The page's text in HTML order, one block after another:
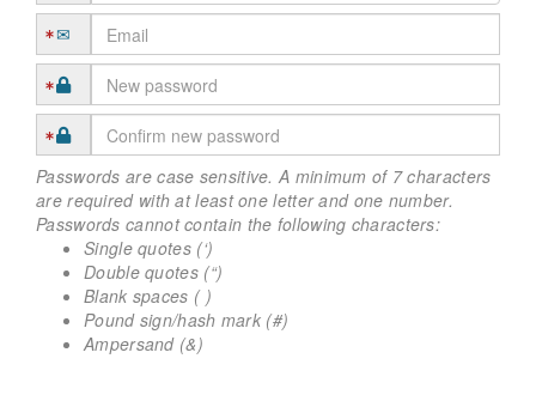
Passwords are case sensitive. A minimum of 7 characters
are required with at least one letter and one number.
Passwords cannot contain the following characters:
Single quotes (‘)
Double quotes (“)
Blank spaces ( )
Pound sign/hash mark (#)
Ampersand (&)